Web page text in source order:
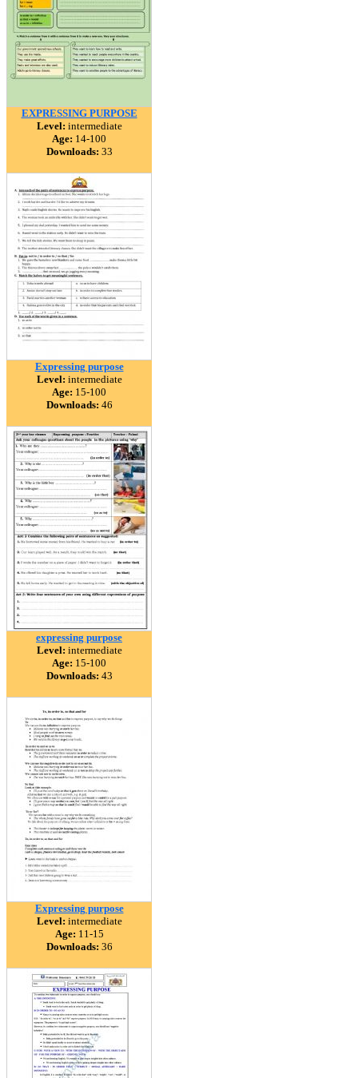
EXPRESSING PURPOSE
Level: intermediate
Age: 14-100
Downloads: 33
Expressing purpose
Level: intermediate
Age: 15-100
Downloads: 46
expressing purpose
Level: intermediate
Age: 15-100
Downloads: 43
Expressing purpose
Level: intermediate
Age: 11-15
Downloads: 36